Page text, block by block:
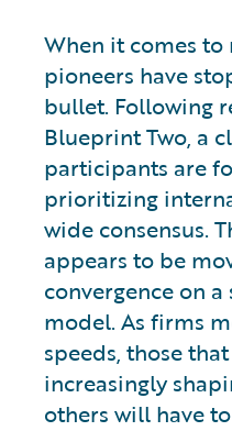
When it comes
pioneers have
bullet. Following
Blueprint Two, a
participants are
prioritizing
wide consensus.
appears to be
convergence on
model. As firms
speeds, those
increasingly
others will have